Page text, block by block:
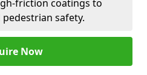
friction coatings to
safety.
Now